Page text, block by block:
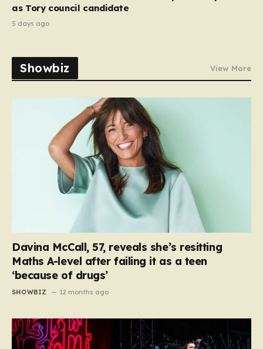
as Tory council candidate
5 days ago
Showbiz View More
Davina McCall, 57, reveals she’s resitting
Maths A-level after failing it as a teen
‘because of drugs’
SHOWBIZ 12 months ago